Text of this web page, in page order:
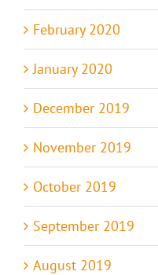
February 2020
January 2020
December 2019
November 2019
October 2019
September 2019
August 2019